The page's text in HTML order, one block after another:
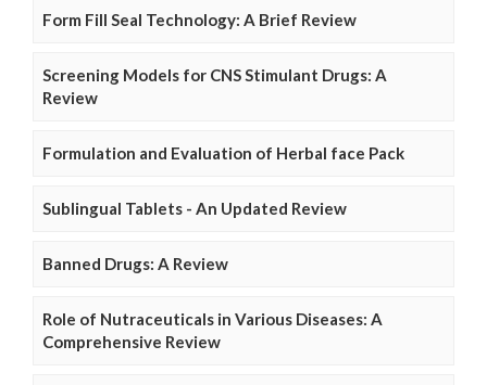
Form Fill Seal Technology: A Brief Review
Screening Models for CNS Stimulant Drugs: A
Review
Formulation and Evaluation of Herbal face Pack
Sublingual Tablets - An Updated Review
Banned Drugs: A Review
Role of Nutraceuticals in Various Diseases: A
Comprehensive Review